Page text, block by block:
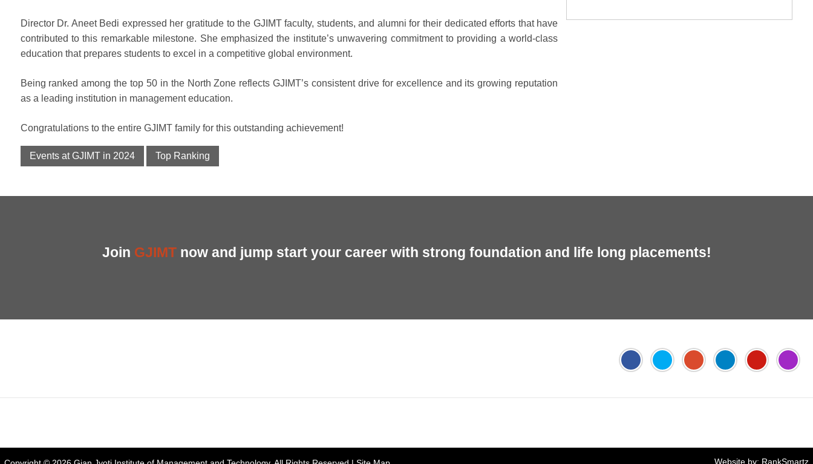
Director Dr. Aneet Bedi expressed her gratitude to the GJIMT faculty, students, and alumni for their dedicated efforts that have
contributed to this remarkable milestone. She emphasized the institute’s unwavering commitment to providing a world-class
education that prepares students to excel in a competitive global environment.
Being ranked among the top 50 in the North Zone reflects GJIMT’s consistent drive for excellence and its growing reputation
as a leading institution in management education.
Congratulations to the entire GJIMT family for this outstanding achievement!
Events at GJIMT in 2024 Top Ranking
Join GJIMTnow and jump start your career with strong foundation and life long placements!
Website by: RankSmartz